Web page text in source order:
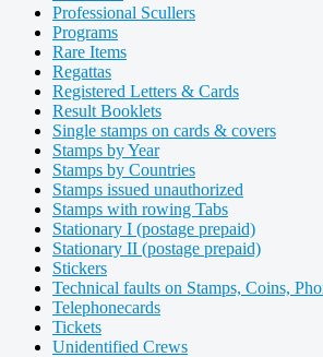
Professional Scullers
Programs
Rare Items
Regattas
Registered Letters & Cards
Result Booklets
Single stamps on cards & covers
Stamps by Year
Stamps by Countries
Stamps issued unauthorized
Stamps with rowing Tabs
Stationary I (postage prepaid)
Stationary II (postage prepaid)
Stickers
Technical faults on Stamps, Coins,
Telephonecards
Tickets
Unidentified Crews